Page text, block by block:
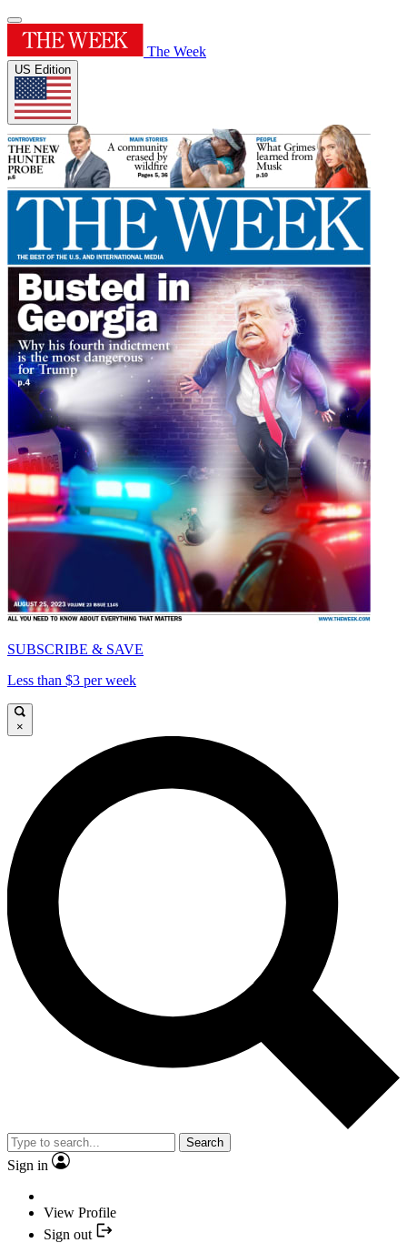
The Week
US Edition
SUBSCRIBE & SAVE
Less than $3 per week
×
Search
Sign in
View Profile
Sign out